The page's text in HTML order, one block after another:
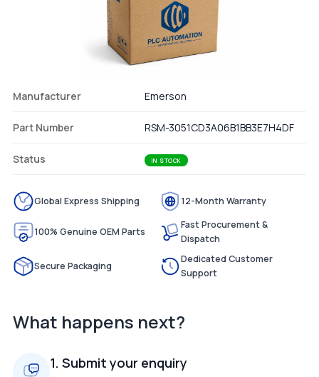
Manufacturer Emerson
Part Number RSM-3051CD3A06B1BB3E7H4DF
Status IN STOCK
Global Express Shipping 12-Month Warranty
100% Genuine OEM Parts
Fast Procurement &
Dispatch
Secure Packaging
Dedicated Customer
Support
What happens next?
1. Submit your enquiry